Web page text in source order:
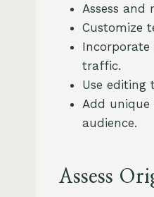
Assess
Customize
Incorporate
traffic.
Use editing
Add
audience.
Assess